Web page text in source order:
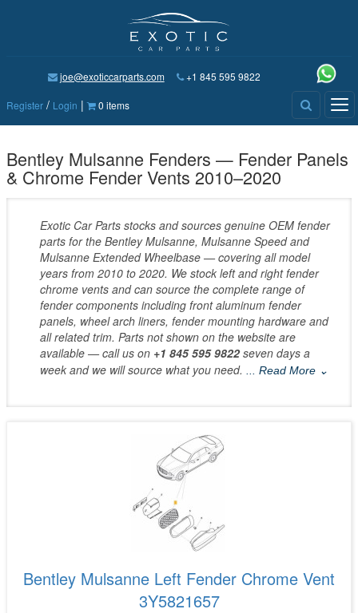
joe@exoticcarparts.com +1 845 595 9822
Register / Login | 0 items
Bentley Mulsanne Fenders — Fender Panels
& Chrome Fender Vents 2010–2020
Exotic Car Parts stocks and sources genuine OEM fender
parts for the Bentley Mulsanne, Mulsanne Speed and
Mulsanne Extended Wheelbase — covering all model
years from 2010 to 2020. We stock left and right fender
chrome vents and can source the complete range of
fender components including front aluminum fender
panels, wheel arch liners, fender mounting hardware and
all related trim. Parts not shown on the website are
available — call us on +1 845 595 9822seven days a
week and we will source what you need.
... Read More ⌄
Bentley Mulsanne Left Fender Chrome Vent
3Y5821657